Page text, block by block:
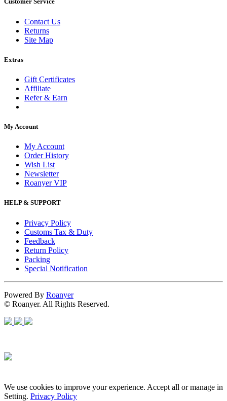
Contact Us
Returns
Site Map
Extras
Gift Certificates
Affiliate
Refer & Earn
My Account
My Account
Order History
Wish List
Newsletter
Roanyer VIP
HELP & SUPPORT
Privacy Policy
Customs Tax & Duty
Feedback
Return Policy
Packing
Special Notification
Powered By Roanyer
© Roanyer. All Rights Reserved.
We use cookies to improve your experience. Accept all or manage in
Setting. Privacy Policy